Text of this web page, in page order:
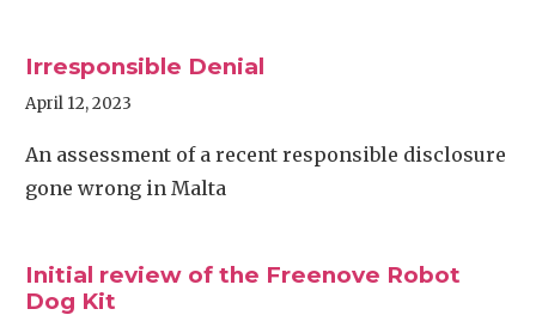
Irresponsible Denial
April 12, 2023
An assessment of a recent responsible disclosure
gone wrong in Malta
Initial review of the Freenove Robot
Dog Kit